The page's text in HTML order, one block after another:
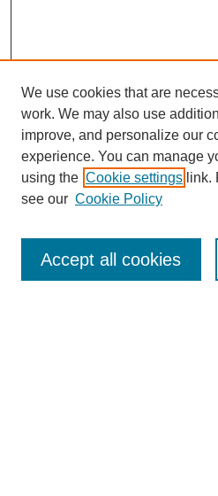
Enter search terms:
We use cookies that are
work. We may also use
improve, and personalize our
experience. You can manage
using the Cookie settings link.
see our Cookie Policy
Accept all cookies